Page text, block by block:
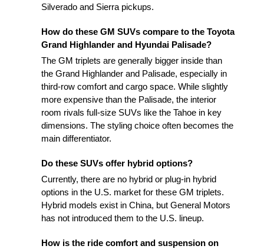
Silverado and Sierra pickups.
How do these GM SUVs compare to the Toyota
Grand Highlander and Hyundai Palisade?
The GM triplets are generally bigger inside than
the Grand Highlander and Palisade, especially in
third-row comfort and cargo space. While slightly
more expensive than the Palisade, the interior
room rivals full-size SUVs like the Tahoe in key
dimensions. The styling choice often becomes the
main differentiator.
Do these SUVs offer hybrid options?
Currently, there are no hybrid or plug-in hybrid
options in the U.S. market for these GM triplets.
Hybrid models exist in China, but General Motors
has not introduced them to the U.S. lineup.
How is the ride comfort and suspension on